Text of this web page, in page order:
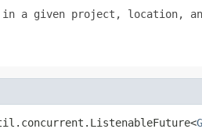
a given project, location,